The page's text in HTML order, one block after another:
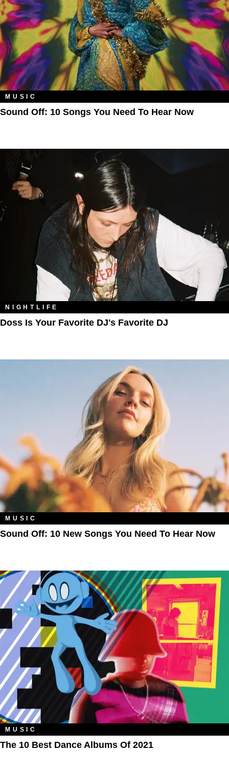
MUSIC
Sound Off: 10 Songs You Need To Hear Now
NIGHTLIFE
Doss Is Your Favorite DJ's Favorite DJ
MUSIC
Sound Off: 10 New Songs You Need To Hear Now
MUSIC
The 10 Best Dance Albums Of 2021